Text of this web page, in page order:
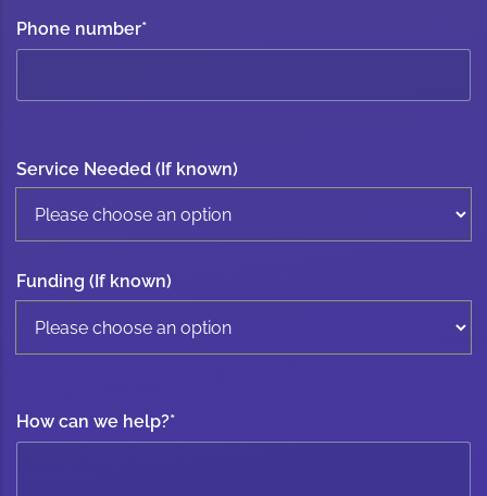
Phone number*
Service Needed (If known)
Funding (If known)
How can we help?*